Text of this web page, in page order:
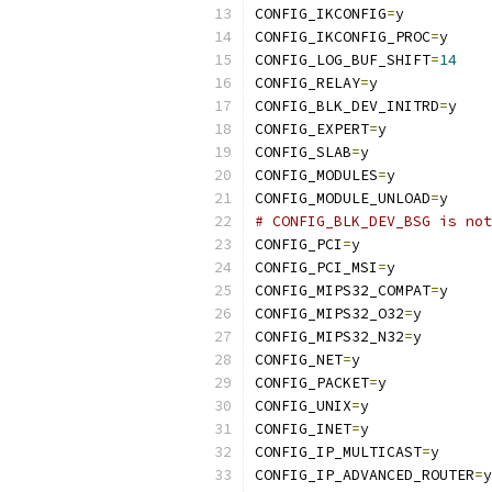
CONFIG_IKCONFIG=y
CONFIG_IKCONFIG_PROC=y
CONFIG_LOG_BUF_SHIFT=14
CONFIG_RELAY=y
CONFIG_BLK_DEV_INITRD=y
CONFIG_EXPERT=y
CONFIG_SLAB=y
CONFIG_MODULES=y
CONFIG_MODULE_UNLOAD=y
# CONFIG_BLK_DEV_BSG is
CONFIG_PCI=y
CONFIG_PCI_MSI=y
CONFIG_MIPS32_COMPAT=y
CONFIG_MIPS32_O32=y
CONFIG_MIPS32_N32=y
CONFIG_NET=y
CONFIG_PACKET=y
CONFIG_UNIX=y
CONFIG_INET=y
CONFIG_IP_MULTICAST=y
CONFIG_IP_ADVANCED_ROUTER=y